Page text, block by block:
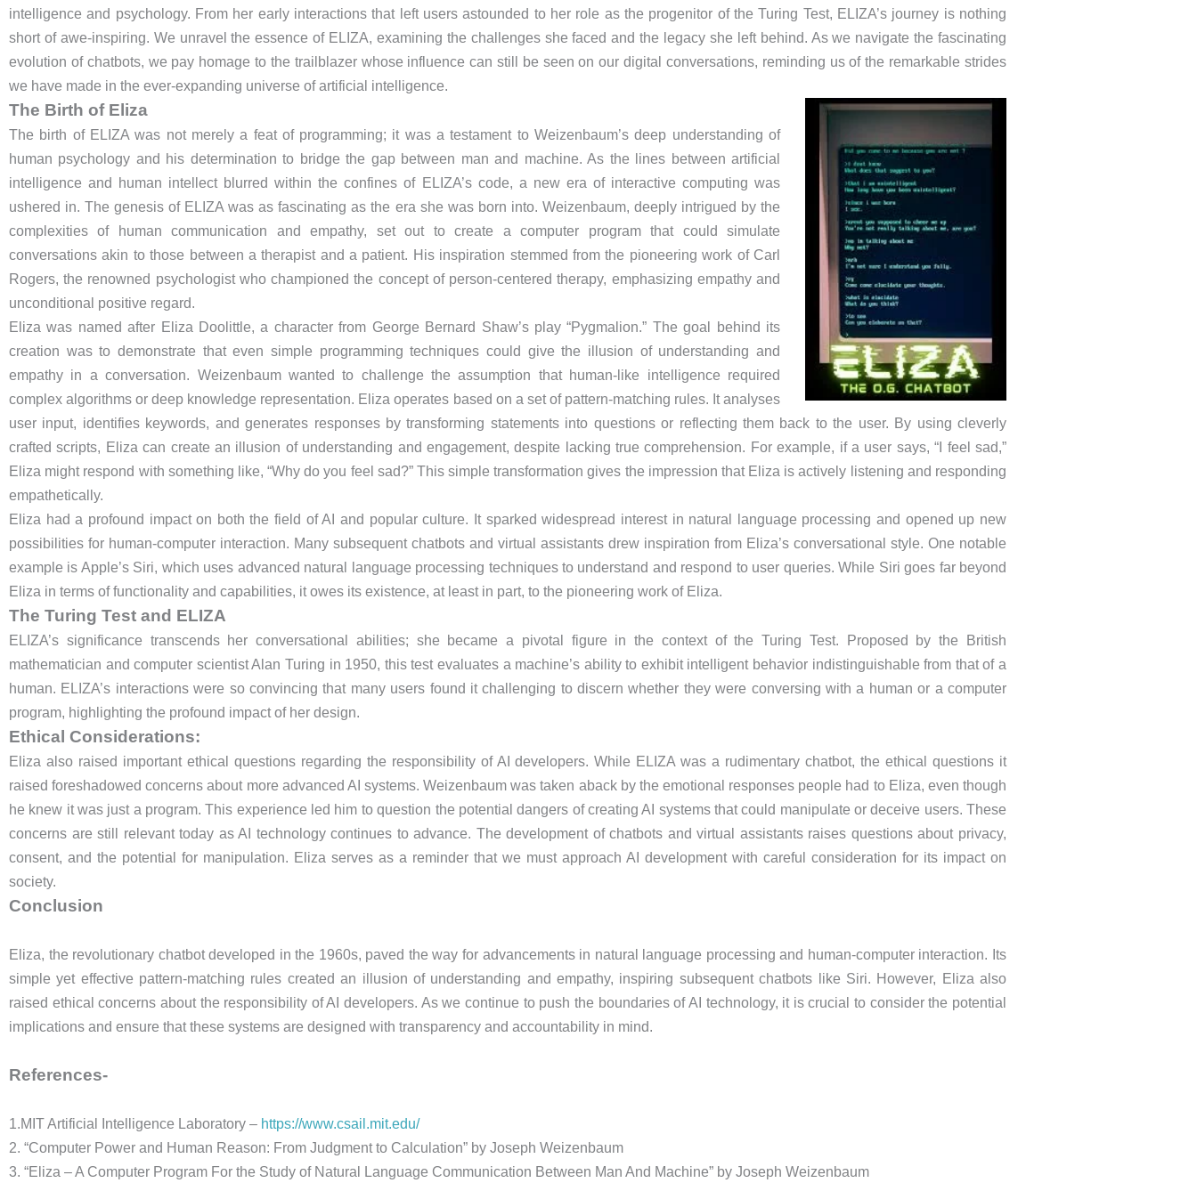
intelligence and psychology. From her early interactions that left users astounded to her role as the progenitor of the Turing Test, ELIZA’s journey is nothing
short of awe-inspiring. We unravel the essence of ELIZA, examining the challenges she faced and the legacy she left behind. As we navigate the fascinating
evolution of chatbots, we pay homage to the trailblazer whose influence can still be seen on our digital conversations, reminding us of the remarkable strides
we have made in the ever-expanding universe of artificial intelligence.
The Birth of Eliza
The birth of ELIZA was not merely a feat of programming; it was a testament to Weizenbaum’s deep understanding of
human psychology and his determination to bridge the gap between man and machine. As the lines between artificial
intelligence and human intellect blurred within the confines of ELIZA’s code, a new era of interactive computing was
ushered in. The genesis of ELIZA was as fascinating as the era she was born into. Weizenbaum, deeply intrigued by the
complexities of human communication and empathy, set out to create a computer program that could simulate
conversations akin to those between a therapist and a patient. His inspiration stemmed from the pioneering work of Carl
Rogers, the renowned psychologist who championed the concept of person-centered therapy, emphasizing empathy and
unconditional positive regard.
Eliza was named after Eliza Doolittle, a character from George Bernard Shaw’s play “Pygmalion.” The goal behind its
creation was to demonstrate that even simple programming techniques could give the illusion of understanding and
empathy in a conversation. Weizenbaum wanted to challenge the assumption that human-like intelligence required
complex algorithms or deep knowledge representation. Eliza operates based on a set of pattern-matching rules. It analyses
user input, identifies keywords, and generates responses by transforming statements into questions or reflecting them back to the user. By using cleverly
crafted scripts, Eliza can create an illusion of understanding and engagement, despite lacking true comprehension. For example, if a user says, “I feel sad,”
Eliza might respond with something like, “Why do you feel sad?” This simple transformation gives the impression that Eliza is actively listening and responding
empathetically.
Eliza had a profound impact on both the field of AI and popular culture. It sparked widespread interest in natural language processing and opened up new
possibilities for human-computer interaction. Many subsequent chatbots and virtual assistants drew inspiration from Eliza’s conversational style. One notable
example is Apple’s Siri, which uses advanced natural language processing techniques to understand and respond to user queries. While Siri goes far beyond
Eliza in terms of functionality and capabilities, it owes its existence, at least in part, to the pioneering work of Eliza.
The Turing Test and ELIZA
ELIZA’s significance transcends her conversational abilities; she became a pivotal figure in the context of the Turing Test. Proposed by the British
mathematician and computer scientist Alan Turing in 1950, this test evaluates a machine’s ability to exhibit intelligent behavior indistinguishable from that of a
human. ELIZA’s interactions were so convincing that many users found it challenging to discern whether they were conversing with a human or a computer
program, highlighting the profound impact of her design.
Ethical Considerations:
Eliza also raised important ethical questions regarding the responsibility of AI developers. While ELIZA was a rudimentary chatbot, the ethical questions it
raised foreshadowed concerns about more advanced AI systems. Weizenbaum was taken aback by the emotional responses people had to Eliza, even though
he knew it was just a program. This experience led him to question the potential dangers of creating AI systems that could manipulate or deceive users. These
concerns are still relevant today as AI technology continues to advance. The development of chatbots and virtual assistants raises questions about privacy,
consent, and the potential for manipulation. Eliza serves as a reminder that we must approach AI development with careful consideration for its impact on
society.
Conclusion
Eliza, the revolutionary chatbot developed in the 1960s, paved the way for advancements in natural language processing and human-computer interaction. Its
simple yet effective pattern-matching rules created an illusion of understanding and empathy, inspiring subsequent chatbots like Siri. However, Eliza also
raised ethical concerns about the responsibility of AI developers. As we continue to push the boundaries of AI technology, it is crucial to consider the potential
implications and ensure that these systems are designed with transparency and accountability in mind.
References-
1.MIT Artificial Intelligence Laboratory – https://www.csail.mit.edu/
2. “Computer Power and Human Reason: From Judgment to Calculation” by Joseph Weizenbaum
3. “Eliza – A Computer Program For the Study of Natural Language Communication Between Man And Machine” by Joseph Weizenbaum